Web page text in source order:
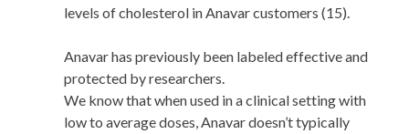
levels of cholesterol in Anavar customers (15).
Anavar has previously been labeled effective and
protected by researchers.
We know that when used in a clinical setting with
low to average doses, Anavar doesn’t typically